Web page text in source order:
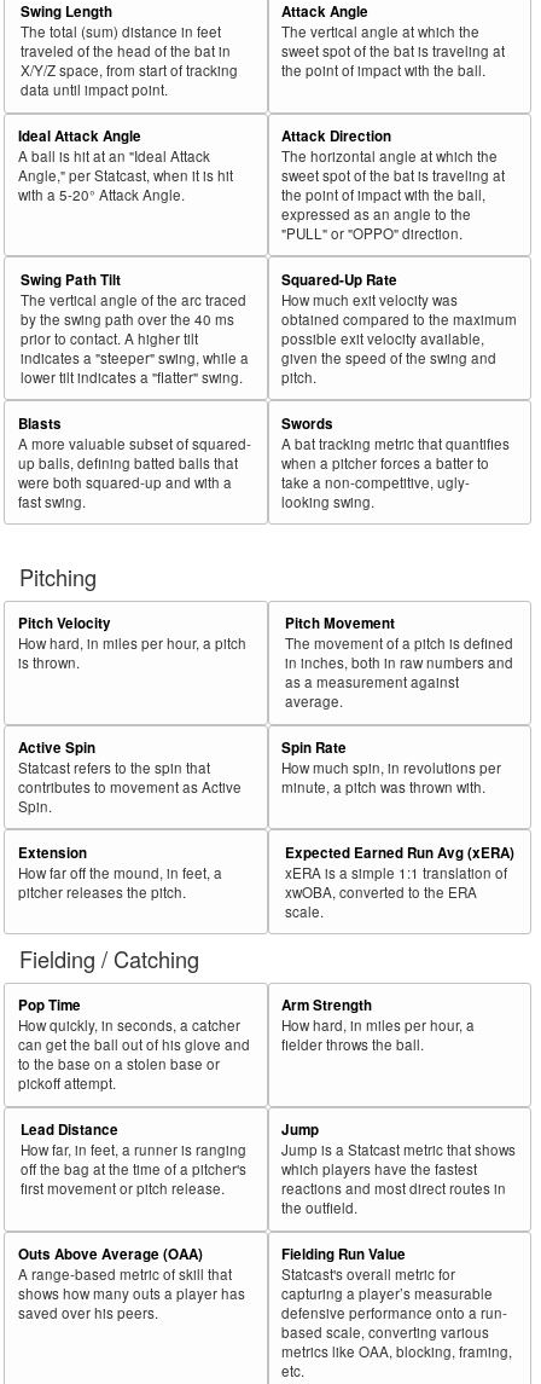
Swing Length
The total (sum) distance in feet
traveled of the head of the bat in
X/Y/Z space, from start of tracking
data until impact point.
Attack Angle
The vertical angle at which the
sweet spot of the bat is traveling at
the point of impact with the ball.
Ideal Attack Angle
A ball is hit at an "Ideal Attack
Angle," per Statcast, when it is hit
with a 5-20° Attack Angle.
Attack Direction
The horizontal angle at which the
sweet spot of the bat is traveling at
the point of impact with the ball,
expressed as an angle to the
"PULL" or "OPPO" direction.
Swing Path Tilt
The vertical angle of the arc traced
by the swing path over the 40 ms
prior to contact. A higher tilt
indicates a "steeper" swing, while a
lower tilt indicates a "flatter" swing.
Squared-Up Rate
How much exit velocity was
obtained compared to the maximum
possible exit velocity available,
given the speed of the swing and
pitch.
Blasts
A more valuable subset of squared-
up balls, defining batted balls that
were both squared-up and with a
fast swing.
Swords
A bat tracking metric that quantifies
when a pitcher forces a batter to
take a non-competitive, ugly-
looking swing.
Pitching
Pitch Velocity
How hard, in miles per hour, a pitch
is thrown.
Pitch Movement
The movement of a pitch is defined
in inches, both in raw numbers and
as a measurement against
average.
Active Spin
Statcast refers to the spin that
contributes to movement as Active
Spin.
Spin Rate
How much spin, in revolutions per
minute, a pitch was thrown with.
Extension
How far off the mound, in feet, a
pitcher releases the pitch.
Expected Earned Run Avg (xERA)
xERA is a simple 1:1 translation of
xwOBA, converted to the ERA
scale.
Fielding / Catching
Pop Time
How quickly, in seconds, a catcher
can get the ball out of his glove and
to the base on a stolen base or
pickoff attempt.
Arm Strength
How hard, in miles per hour, a
fielder throws the ball.
Lead Distance
How far, in feet, a runner is ranging
off the bag at the time of a pitcher's
first movement or pitch release.
Jump
Jump is a Statcast metric that shows
which players have the fastest
reactions and most direct routes in
the outfield.
Outs Above Average (OAA)
A range-based metric of skill that
shows how many outs a player has
saved over his peers.
Fielding Run Value
Statcast's overall metric for
capturing a player’s measurable
defensive performance onto a run-
based scale, converting various
metrics like OAA, blocking, framing,
etc.